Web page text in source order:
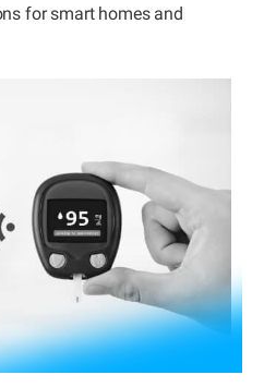
for smart homes and